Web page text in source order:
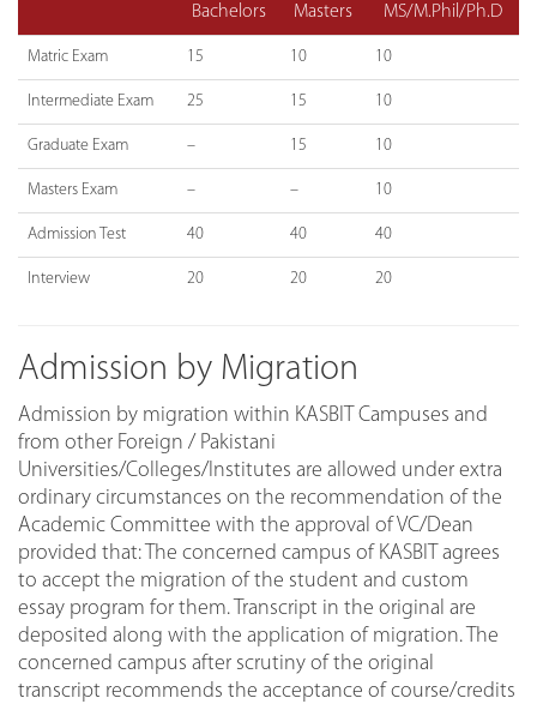
Bachelors Masters MS/M.Phil/Ph.D
Matric Exam 15 10 10
Intermediate Exam 25 15 10
Graduate Exam – 15 10
Masters Exam – – 10
Admission Test 40 40 40
Interview 20 20 20
Admission by Migration
Admission by migration within KASBIT Campuses and
from other Foreign / Pakistani
Universities/Colleges/Institutes are allowed under extra
ordinary circumstances on the recommendation of the
Academic Committee with the approval of VC/Dean
provided that: The concerned campus of KASBIT agrees
to accept the migration of the student and custom
essay program for them. Transcript in the original are
deposited along with the application of migration. The
concerned campus after scrutiny of the original
transcript recommends the acceptance of course/credits